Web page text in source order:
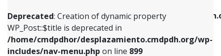
Deprecated: Creation of dynamic property
WP_Post::$title is deprecated in
/home/cmdpdhor/desplazamiento.cmdpdh.org/wp-
includes/nav-menu.php on line 899
/home/cmdpdhor/
includes/nav-menu.php
Deprecated: Creation of dynamic property
includes/nav-menu.phpon line839
Deprecated: Creation of dynamic property
WP_Post::$title is deprecated in